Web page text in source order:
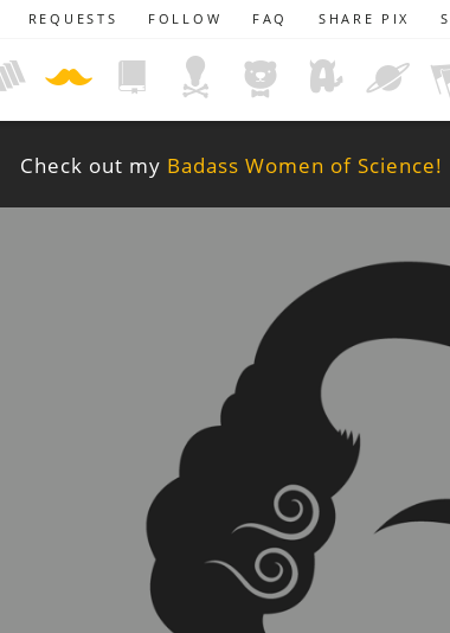
REQUESTS FOLLOW FAQ SHARE PIX
Check out my Badass Women of Science!